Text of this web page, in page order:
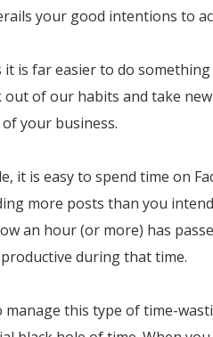
your good intentions to
it is far easier to do
of our habits and take
your business.
it is easy to spend time on
more posts than you
an hour (or more) has
during that time.
manage this type of time-